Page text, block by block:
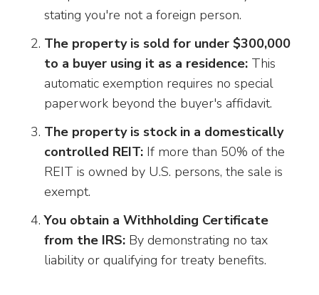
stating you're not a foreign person.
The property is sold for under $300,000
to a buyer using it as a residence: This
automatic exemption requires no special
paperwork beyond the buyer's affidavit.
The property is stock in a domestically
controlled REIT: If more than 50% of the
REIT is owned by U.S. persons, the sale is
exempt.
You obtain a Withholding Certificate
from the IRS: By demonstrating no tax
liability or qualifying for treaty benefits.